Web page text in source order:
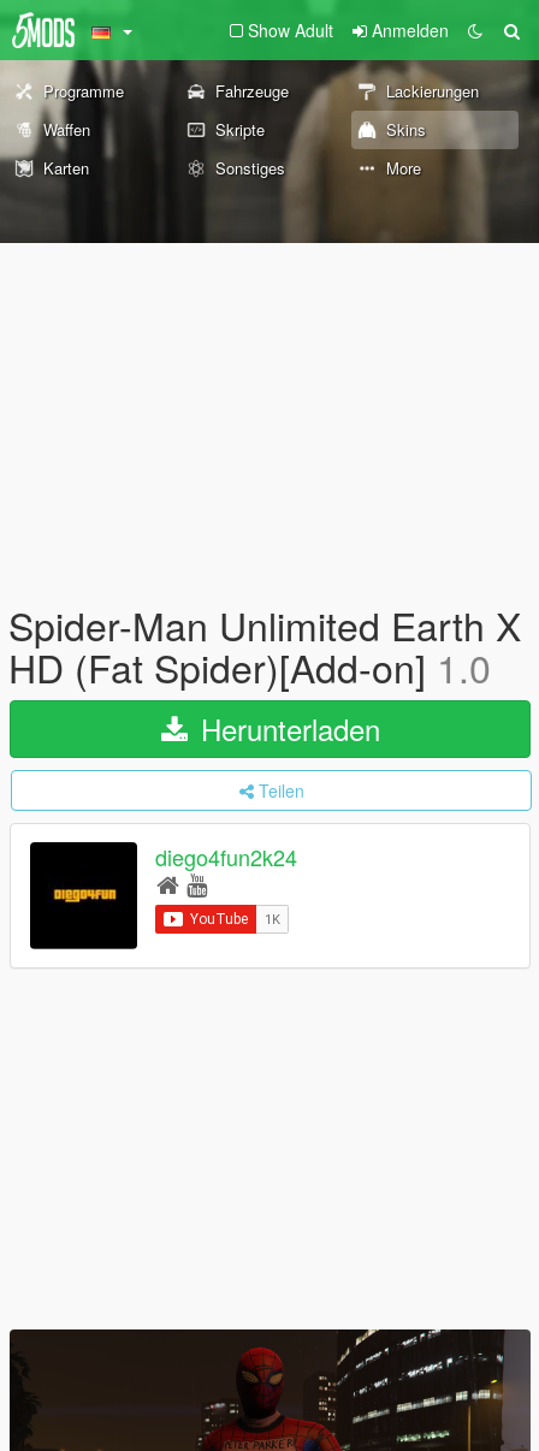
Show Adult Anmelden
Programme Fahrzeuge
Lackierungen
Waffen
Skripte
Skins
Karten
Sonstiges More
Spider-Man Unlimited Earth X
HD (Fat Spider)[Add-on] 1.0
Herunterladen
Teilen
diego4fun2k24